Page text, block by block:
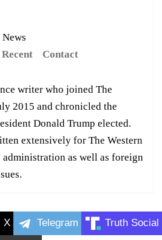
Recent Contact
writer who joined The
2015 and chronicled the
Donald Trump elected.
extensively for The Western
administration as well as foreign
X Telegram Truth Social